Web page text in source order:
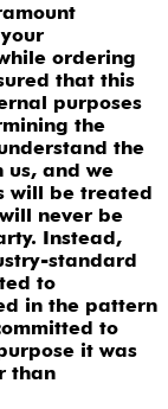
ordering
that this
purposes
the
the
us, and we
will be treated
never be
Instead,
standard
to
in the pattern
to
it was
than